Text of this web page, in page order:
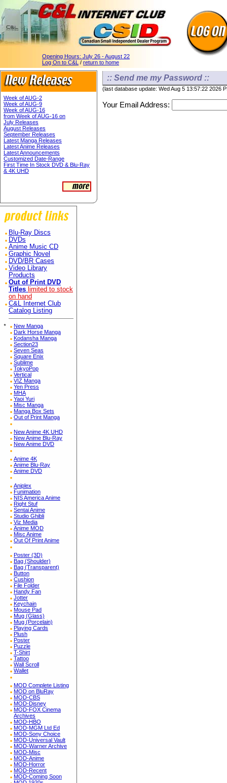
Opening Hours: July 26 - August 22
Log On to C&L / return to home
Week of AUG-2
Week of AUG-9
Week of AUG-16
from Week of AUG-16 on
July Releases
August Releases
September Releases
Latest Manga Releases
Latest Anime Releases
Latest Announcements
Customized Date-Range
First Time In Stock DVD & Blu-Ray
& 4K UHD
Blu-Ray Discs
DVDs
Anime Music CD
Graphic Novel
DVD/BR Cases
Video Library
Products
Out of Print DVD
Titles limited to stock
on hand
C&L Internet Club
Catalog Listing
*
New Manga
Dark Horse Manga
Kodansha Manga
Section23
Seven Seas
Square Enix
Sublime
TokyoPop
Vertical
VIZ Manga
Yen Press
MHA
Yaoi Yuri
Misc Manga
Manga Box Sets
Out of Print Manga
New Anime 4K UHD
New Anime Blu-Ray
New Anime DVD
Anime 4K
Anime Blu-Ray
Anime DVD
Aniplex
Funimation
NIS America Anime
Right Stuf
Sentai Anime
Studio Ghibli
Viz Media
Anime MOD
Misc Anime
Out Of Print Anime
Poster (3D)
Bag (Shoulder)
Bag (Transparent)
Button
Cushion
File Folder
Handy Fan
Jotter
Keychain
Mouse Pad
Mug (Glass)
Mug (Porcelain)
Playing Cards
Plush
Poster
Puzzle
T-Shirt
Tattoo
Wall Scroll
Wallet
MOD Complete Listing
MOD on BluRay
MOD-CBS
MOD-Disney
MOD-FOX Cinema
Archives
MOD-HBO
MOD-MGM Ltd Ed
MOD-Sony Choice
MOD-Universal Vault
MOD-Warner Archive
MOD-Misc
MOD-Anime
MOD-Horror
MOD-Recent
MOD-Coming Soon
:: Send me my Password ::
(last database update: Wed Aug 5 13:57:22 2026
Your Email Address: